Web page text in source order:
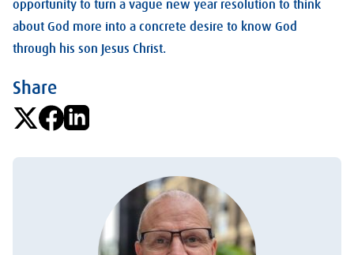
opportunity to turn a vague new year resolution to think
about God more into a concrete desire to know God
through his son Jesus Christ.
Share